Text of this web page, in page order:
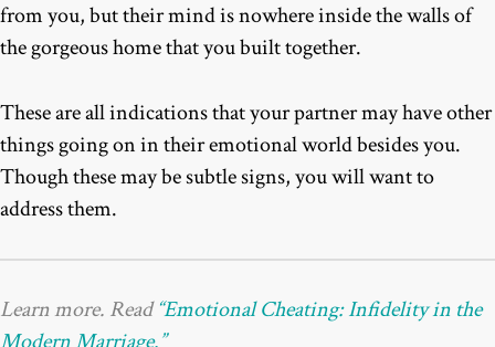
from you, but their mind is nowhere inside the walls of
the gorgeous home that you built together.
These are all indications that your partner may have other
things going on in their emotional world besides you.
Though these may be subtle signs, you will want to
address them.
Learn more. Read“Emotional Cheating: Infidelity in the